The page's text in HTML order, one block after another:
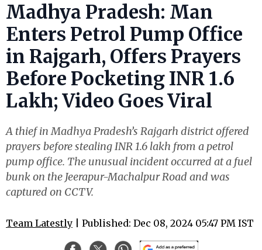
Madhya Pradesh: Man
Enters Petrol Pump Office
in Rajgarh, Offers Prayers
Before Pocketing INR 1.6
Lakh; Video Goes Viral
A thief in Madhya Pradesh’s Rajgarh district offered
prayers before stealing INR 1.6 lakh from a petrol
pump office. The unusual incident occurred at a fuel
bunk on the Jeerapur-Machalpur Road and was
captured on CCTV.
Team Latestly | Published: Dec 08, 2024 05:47 PM IST